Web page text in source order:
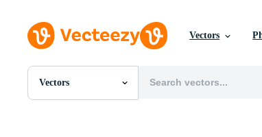
Vectors
Vectors
All Images